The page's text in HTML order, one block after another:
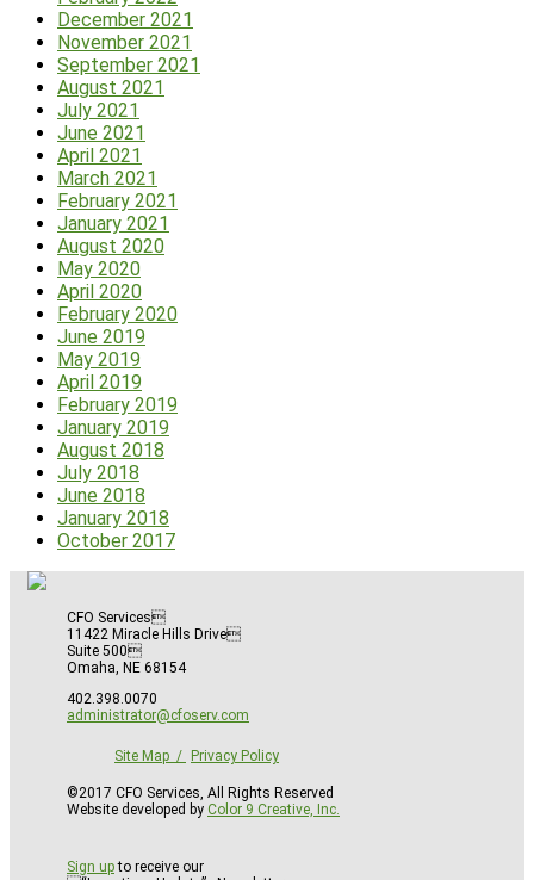
December 2021
November 2021
September 2021
August 2021
July 2021
June 2021
April 2021
March 2021
February 2021
January 2021
August 2020
May 2020
April 2020
February 2020
June 2019
May 2019
April 2019
February 2019
January 2019
August 2018
July 2018
June 2018
January 2018
October 2017
CFO Services
11422 Miracle Hills Drive
Suite 500
Omaha, NE 68154
402.398.0070
administrator@cfoserv.com
Site Map Privacy Policy
©2017 CFO Services, All Rights Reserved
Website developed by Color 9 Creative, Inc.
Sign upto receive our